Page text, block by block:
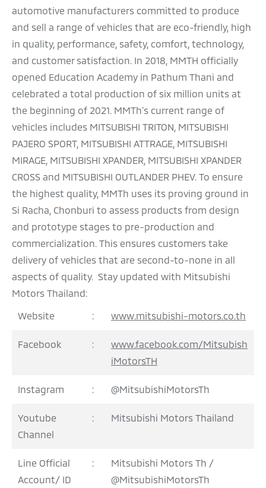
automotive manufacturers committed to produce
and sell a range of vehicles that are eco-friendly, high
in quality, performance, safety, comfort, technology,
and customer satisfaction. In 2018, MMTH officially
opened Education Academy in Pathum Thani and
celebrated a total production of six million units at
the beginning of 2021. MMTh’s current range of
vehicles includes MITSUBISHI TRITON, MITSUBISHI
PAJERO SPORT, MITSUBISHI ATTRAGE, MITSUBISHI
MIRAGE, MITSUBISHI XPANDER, MITSUBISHI XPANDER
CROSS and MITSUBISHI OUTLANDER PHEV. To ensure
the highest quality, MMTh uses its proving ground in
Si Racha, Chonburi to assess products from design
and prototype stages to pre-production and
commercialization. This ensures customers take
delivery of vehicles that are second-to-none in all
aspects of quality. Stay updated with Mitsubishi
Motors Thailand:
Website
: www.mitsubishi-motors.co.th
Facebook :
www.facebook.com/Mitsubish
iMotorsTH
Instagram : @MitsubishiMotorsTh
Youtube
Channel
: Mitsubishi Motors Thailand
Line Official
Account/ ID
:
Mitsubishi Motors Th /
@MitsubishiMotorsTh